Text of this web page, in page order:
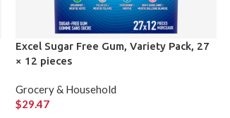
Excel Sugar Free Gum, Variety Pack, 27
× 12 pieces
Grocery & Household
$29.47